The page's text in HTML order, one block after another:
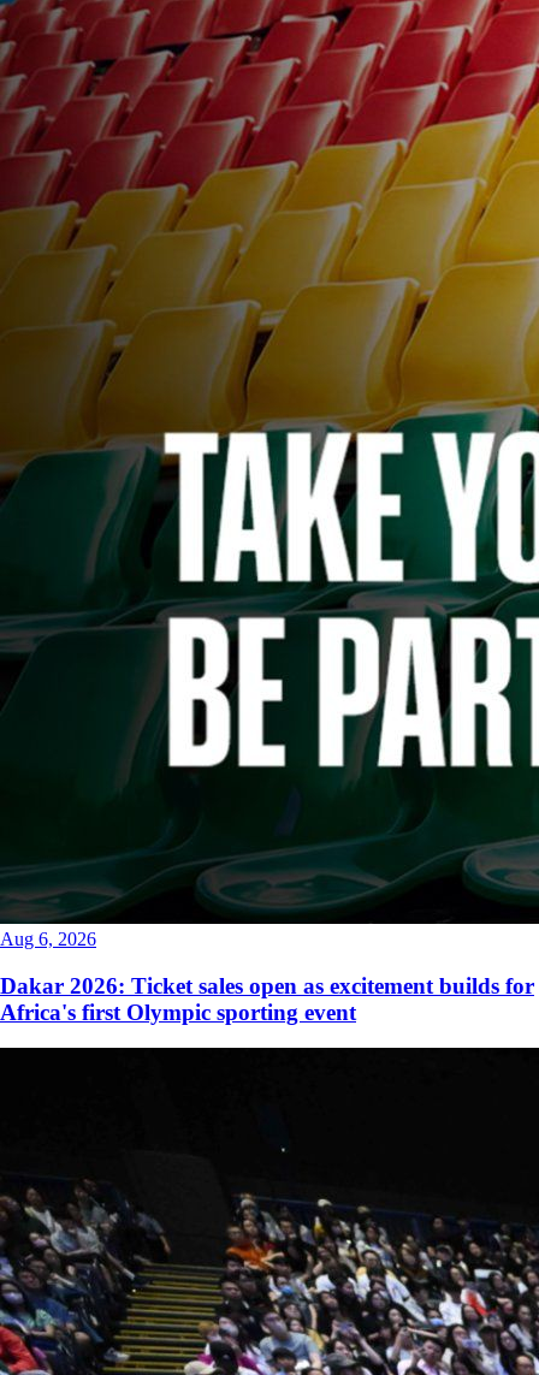
Aug 6, 2026
Dakar 2026: Ticket sales open as excitement builds for
Africa's first Olympic sporting event